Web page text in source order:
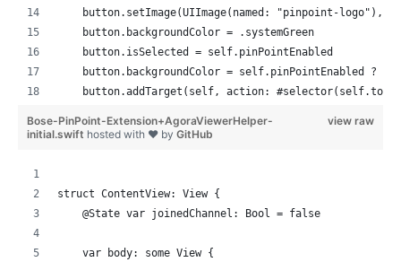
button.setImage(UIImage(named: "pinpoint-logo"),
    button.backgroundColor = .systemGreen
    button.isSelected = self.pinPointEnabled
button.backgroundColor = self.pinPointEnabled ?
button.addTarget(self, action:
  }
    // nothing yet
  func joinedChannel(channel: String) {
view raw
Bose-PinPoint-Extension+AgoraViewerHelper-
initial.swift hosted with ❤ by GitHub
struct ContentView: View {
    @State var joinedChannel: Bool = false
    var body: some View {